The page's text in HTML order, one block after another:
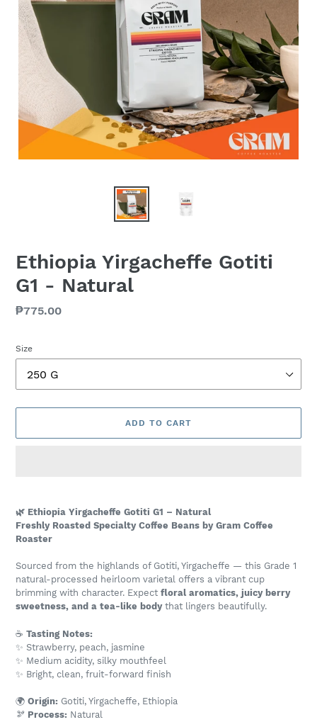
Ethiopia Yirgacheffe Gotiti
G1 - Natural
Regular
₱775.00
Size
ADD TO CART
to
your
cart
🌿 Ethiopia Yirgacheffe Gotiti G1 – Natural
Freshly Roasted Specialty Coffee Beans by Gram Coffee
Roaster
Sourced from the highlands of Gotiti, Yirgacheffe — this Grade 1
natural-processed heirloom varietal offers a vibrant cup
brimming with character. Expect floral aromatics, juicy berry
sweetness, and a tea-like bodythat lingers beautifully.
☕ Tasting Notes:
✨ Strawberry, peach, jasmine
✨ Medium acidity, silky mouthfeel
✨ Bright, clean, fruit-forward finish
🌍 Origin: Gotiti, Yirgacheffe, Ethiopia
🫘 Process: Natural